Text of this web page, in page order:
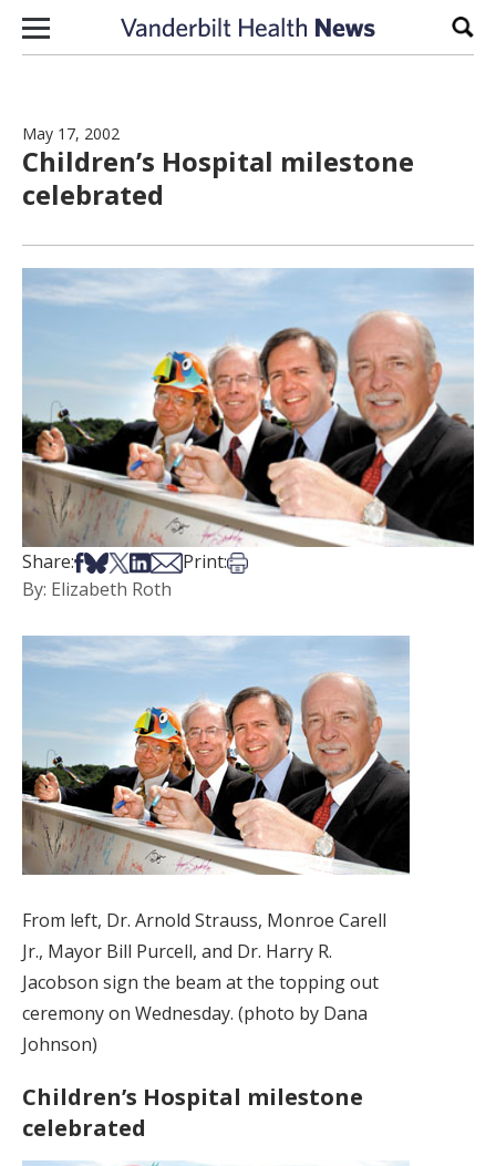
Skip to content
May 17, 2002
Children’s Hospital milestone
celebrated
Share:Share on Facebook
Share on Bsky
Share on X
Share on LinkedIn
Share via Email
Print:Print this article
By: Elizabeth Roth
From left, Dr. Arnold Strauss, Monroe Carell
Jr., Mayor Bill Purcell, and Dr. Harry R.
Jacobson sign the beam at the topping out
ceremony on Wednesday. (photo by Dana
Johnson)
Children’s Hospital milestone
celebrated